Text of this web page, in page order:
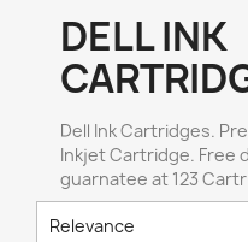
DELL INK
Dell Ink Cartridges.
Inkjet Cartridge. Free
guarnatee at 123
Relevance